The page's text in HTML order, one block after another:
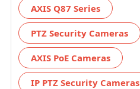
AXIS Q87 Series
PTZ Security Cameras
AXIS PoE Cameras
IP PTZ Security Cameras